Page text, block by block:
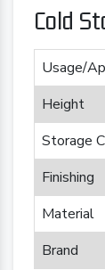
Cold
Usage/
Height
Storage
Finishing
Material
Brand